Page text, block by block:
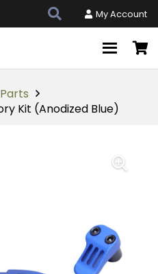
My Account
Kit (Anodized Blue)